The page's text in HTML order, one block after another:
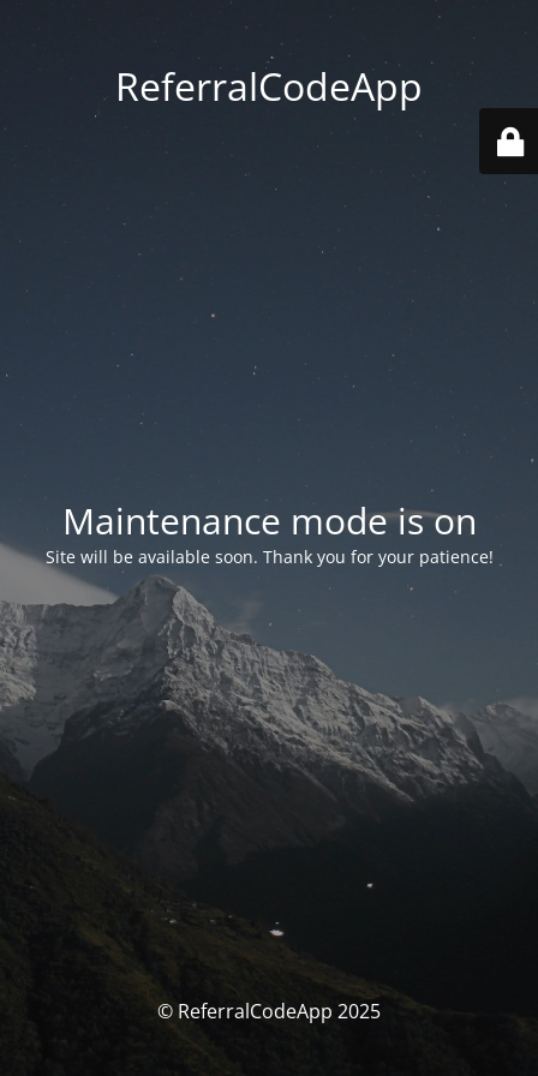
ReferralCodeApp
Maintenance mode is on
Site will be available soon. Thank you for your patience!
© ReferralCodeApp 2025